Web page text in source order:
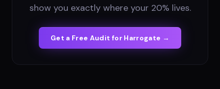
show you exactly where your 20% lives.
Get a Free Audit for Harrogate →